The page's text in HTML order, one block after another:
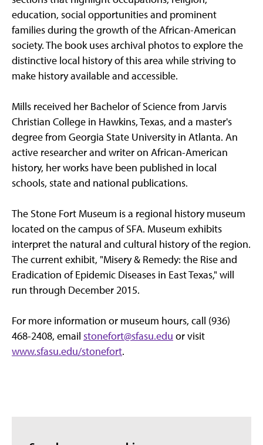
education, social opportunities and prominent
families during the growth of the African-American
society. The book uses archival photos to explore the
distinctive local history of this area while striving to
make history available and accessible.
Mills received her Bachelor of Science from Jarvis
Christian College in Hawkins, Texas, and a master's
degree from Georgia State University in Atlanta. An
active researcher and writer on African-American
history, her works have been published in local
schools, state and national publications.
The Stone Fort Museum is a regional history museum
located on the campus of SFA. Museum exhibits
interpret the natural and cultural history of the region.
The current exhibit, "Misery & Remedy: the Rise and
Eradication of Epidemic Diseases in East Texas," will
run through December 2015.
For more information or museum hours, call (936)
468-2408, email stonefort@sfasu.edu or visit
www.sfasu.edu/stonefort.